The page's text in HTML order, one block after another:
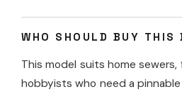
WHO SHOULD BUY THIS
This model suits home
hobbyists who need a